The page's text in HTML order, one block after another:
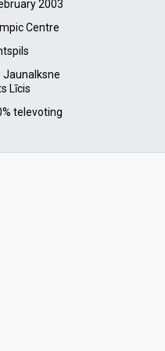
2003
Centre
Jaunalksne
Līcis
televoting